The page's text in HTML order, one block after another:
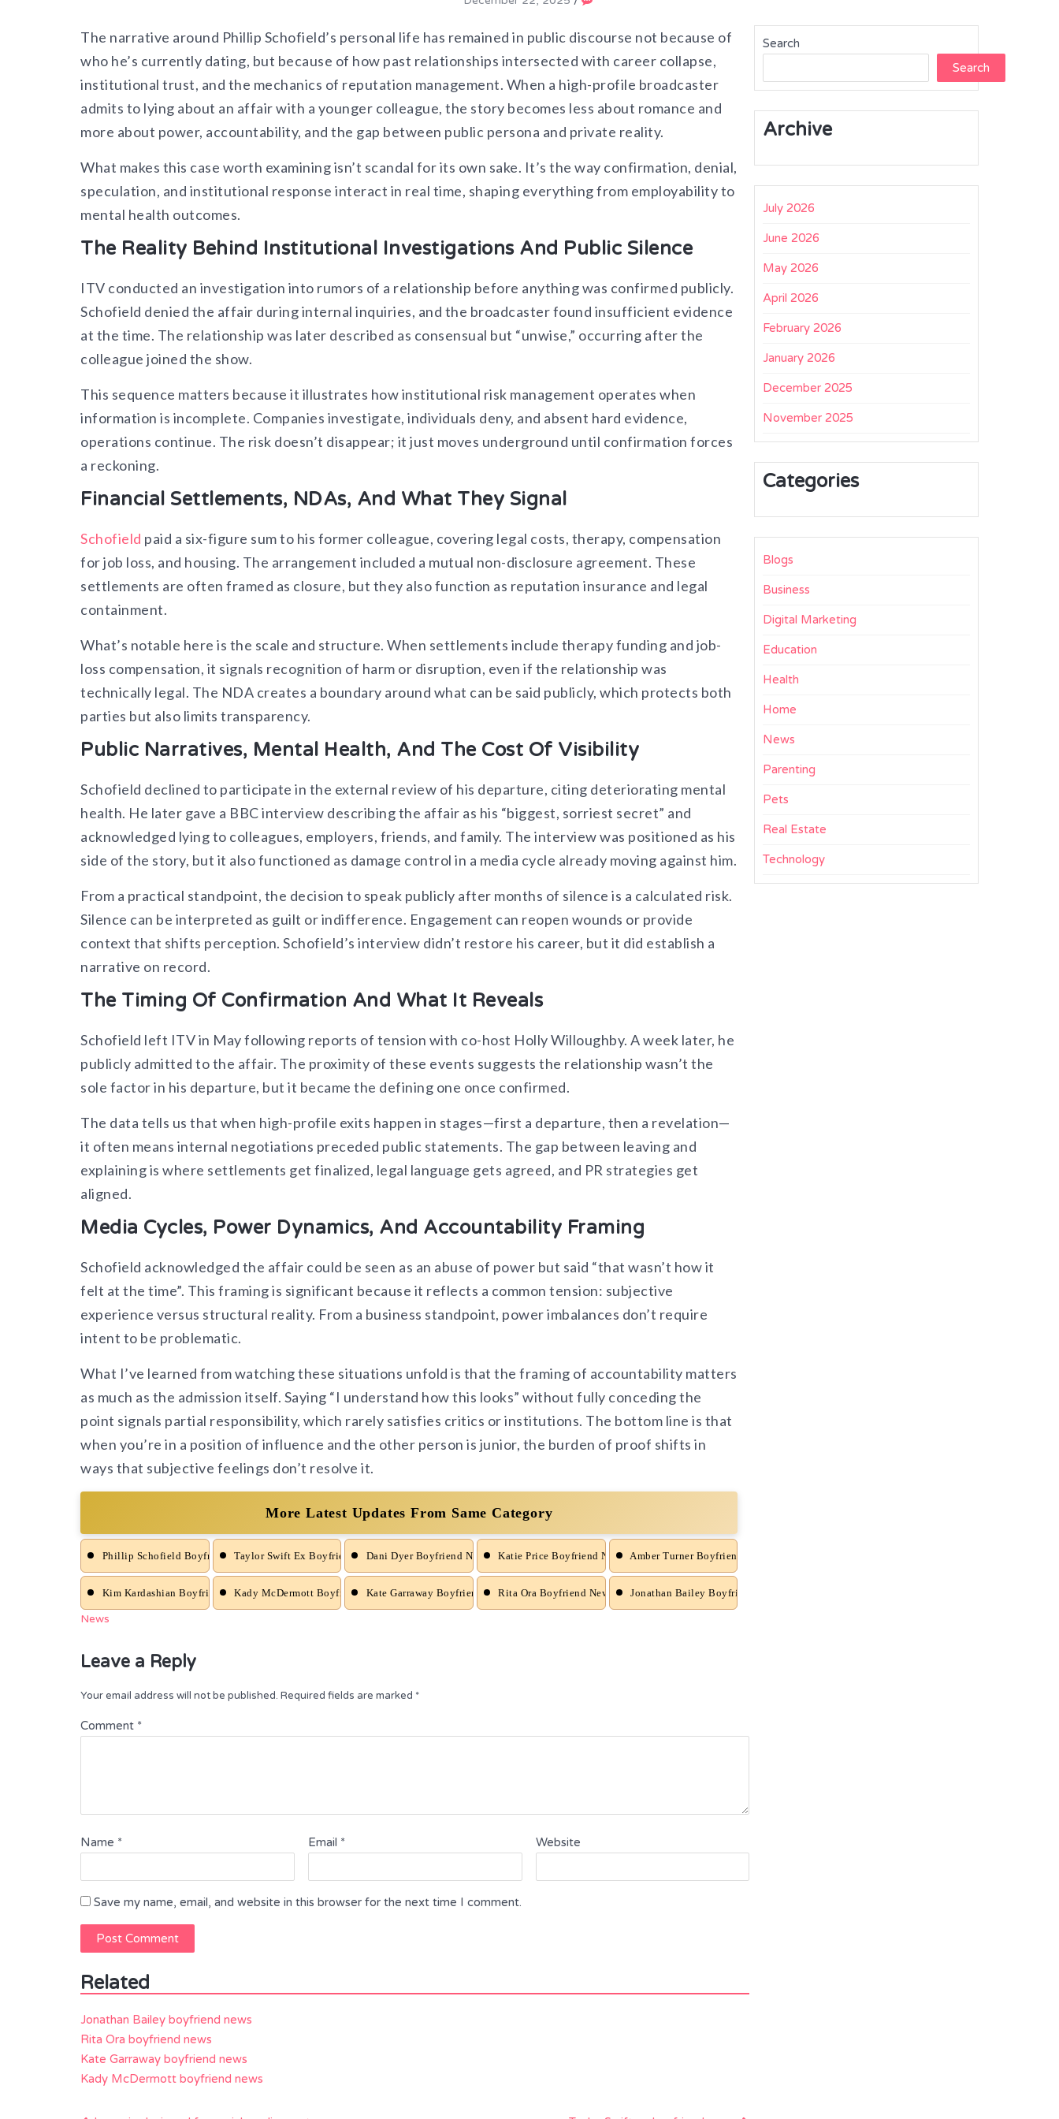
The narrative around Phillip Schofield’s personal life has remained in public discourse not because of
who he’s currently dating, but because of how past relationships intersected with career collapse,
institutional trust, and the mechanics of reputation management. When a high-profile broadcaster
admits to lying about an affair with a younger colleague, the story becomes less about romance and
more about power, accountability, and the gap between public persona and private reality.​
What makes this case worth examining isn’t scandal for its own sake. It’s the way confirmation, denial,
speculation, and institutional response interact in real time, shaping everything from employability to
mental health outcomes.
The Reality Behind Institutional Investigations And Public Silence
ITV conducted an investigation into rumors of a relationship before anything was confirmed publicly.
Schofield denied the affair during internal inquiries, and the broadcaster found insufficient evidence
at the time. The relationship was later described as consensual but “unwise,” occurring after the
colleague joined the show.
This sequence matters because it illustrates how institutional risk management operates when
information is incomplete. Companies investigate, individuals deny, and absent hard evidence,
operations continue. The risk doesn’t disappear; it just moves underground until confirmation forces
a reckoning.
Financial Settlements, NDAs, And What They Signal
Schofield paid a six-figure sum to his former colleague, covering legal costs, therapy, compensation
for job loss, and housing. The arrangement included a mutual non-disclosure agreement. These
settlements are often framed as closure, but they also function as reputation insurance and legal
containment.
What’s notable here is the scale and structure. When settlements include therapy funding and job-
loss compensation, it signals recognition of harm or disruption, even if the relationship was
technically legal. The NDA creates a boundary around what can be said publicly, which protects both
parties but also limits transparency.
Public Narratives, Mental Health, And The Cost Of Visibility
Schofield declined to participate in the external review of his departure, citing deteriorating mental
health. He later gave a BBC interview describing the affair as his “biggest, sorriest secret” and
acknowledged lying to colleagues, employers, friends, and family. The interview was positioned as his
side of the story, but it also functioned as damage control in a media cycle already moving against him.​
From a practical standpoint, the decision to speak publicly after months of silence is a calculated risk.
Silence can be interpreted as guilt or indifference. Engagement can reopen wounds or provide
context that shifts perception. Schofield’s interview didn’t restore his career, but it did establish a
narrative on record.​
The Timing Of Confirmation And What It Reveals
Schofield left ITV in May following reports of tension with co-host Holly Willoughby. A week later, he
publicly admitted to the affair. The proximity of these events suggests the relationship wasn’t the
sole factor in his departure, but it became the defining one once confirmed.
The data tells us that when high-profile exits happen in stages—first a departure, then a revelation—
it often means internal negotiations preceded public statements. The gap between leaving and
explaining is where settlements get finalized, legal language gets agreed, and PR strategies get
aligned.
Media Cycles, Power Dynamics, And Accountability Framing
Schofield acknowledged the affair could be seen as an abuse of power but said “that wasn’t how it
felt at the time”. This framing is significant because it reflects a common tension: subjective
experience versus structural reality. From a business standpoint, power imbalances don’t require
intent to be problematic.
What I’ve learned from watching these situations unfold is that the framing of accountability matters
as much as the admission itself. Saying “I understand how this looks” without fully conceding the
point signals partial responsibility, which rarely satisfies critics or institutions. The bottom line is that
when you’re in a position of influence and the other person is junior, the burden of proof shifts in
ways that subjective feelings don’t resolve it.
More Latest Updates From Same Category
Phillip Schofield Boyfriend NewsTaylor Swift Ex Boyfriend NewsDani Dyer Boyfriend News Katie Price Boyfriend News Amber Turner Boyfriend News
Kim Kardashian Boyfriend NewsKady McDermott Boyfriend NewsKate Garraway Boyfriend NewsRita Ora Boyfriend News Jonathan Bailey Boyfriend News
News
Leave a Reply
Your email address will not be published. Required fields are marked *
Comment *
Name * Email * Website
Save my name, email, and website in this browser for the next time I comment.
Related
Jonathan Bailey boyfriend news
Rita Ora boyfriend news
Kate Garraway boyfriend news
Kady McDermott boyfriend news
Search
Search
Archive
July 2026
June 2026
May 2026
April 2026
February 2026
January 2026
December 2025
November 2025
Categories
Blogs
Business
Digital Marketing
Education
Health
Home
News
Parenting
Pets
Real Estate
Technology